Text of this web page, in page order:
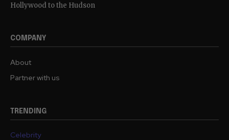
Hollywood to the Hudson
COMPANY
About
Partner with us
TRENDING
Celebrity